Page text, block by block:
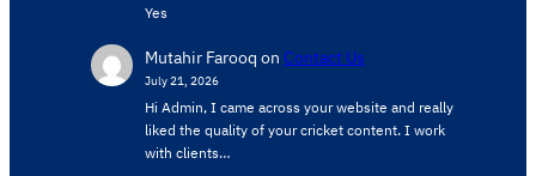
Yes
Mutahir Farooq on Contact Us
July 21, 2026
Hi Admin, ​I came across your website and really
liked the quality of your cricket content. ​I work
with clients…